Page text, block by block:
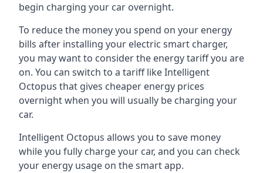
begin charging your car overnight.
To reduce the money you spend on your energy
bills after installing your electric smart charger,
you may want to consider the energy tariff you are
on. You can switch to a tariff like Intelligent
Octopus that gives cheaper energy prices
overnight when you will usually be charging your
car.
Intelligent Octopus allows you to save money
while you fully charge your car, and you can check
your energy usage on the smart app.